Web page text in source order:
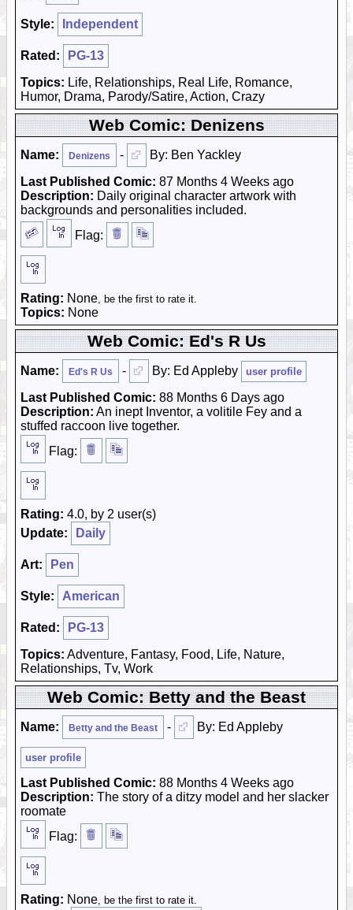
Style: Independent
Rated:
PG-13
Topics: Life, Relationships, Real Life, Romance,
Humor, Drama, Parody/Satire, Action, Crazy
Web Comic: Denizens
Name: Denizens -
By: Ben Yackley
Last Published Comic: 87 Months 4 Weeks ago
Description: Daily original character artwork with
backgrounds and personalities included.
Flag:
Rating: None, be the first to rate it.
Topics: None
Web Comic: Ed's R Us
Name: Ed's R Us - By: Ed Appleby user profile
Last Published Comic: 88 Months 6 Days ago
Description: An inept Inventor, a volitile Fey and a
stuffed raccoon live together.
Flag:
Rating: 4.0, by 2 user(s)
Update:
Daily
Art: Pen
Style: American
Rated:
PG-13
Topics: Adventure, Fantasy, Food, Life, Nature,
Relationships, Tv, Work
Web Comic: Betty and the Beast
Name: Betty and the Beast - By: Ed Appleby
user profile
Last Published Comic: 88 Months 4 Weeks ago
Description: The story of a ditzy model and her slacker
roomate
Flag:
Rating: None, be the first to rate it.